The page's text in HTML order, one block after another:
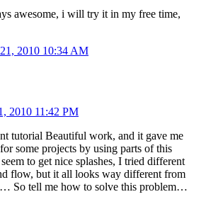
awesome, i will try it in my free time,
2010 10:34 AM
2010 11:42 PM
tutorial Beautiful work, and it gave me
some projects by using parts of this
to get nice splashes, I tried different
flow, but it all looks way different from
So tell me how to solve this problem…